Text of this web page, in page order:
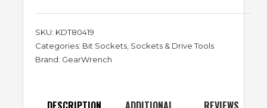
SKU: KDT80419
Categories: Bit Sockets, Sockets & Drive Tools
Brand: GearWrench